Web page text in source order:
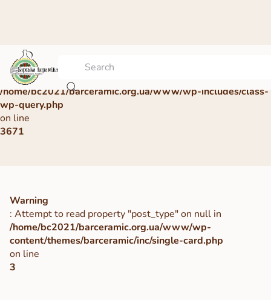
Warning
: Undefined array key 0 in
/home/bc2021/barceramic.org.ua/www/wp-includes/class-
wp-query.php
on line
3671
Warning
: Attempt to read property "post_type" on null in
/home/bc2021/barceramic.org.ua/www/wp-
content/themes/barceramic/inc/single-card.php
on line
3